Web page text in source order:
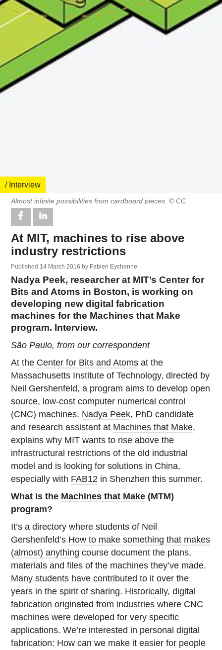
/ Interview
Almost infinite possibilities from cardboard pieces. © CC
At MIT, machines to rise above
industry restrictions
Published 14 March 2016 by Fabien Eychenne
Nadya Peek, researcher at MIT’s Center for
Bits and Atoms in Boston, is working on
developing new digital fabrication
machines for the Machines that Make
program. Interview.
São Paulo, from our correspondent
At the Center for Bits and Atoms at the
Massachusetts Institute of Technology, directed by
Neil Gershenfeld, a program aims to develop open
source, low-cost computer numerical control
(CNC) machines. Nadya Peek, PhD candidate
and research assistant at Machines that Make,
explains why MIT wants to rise above the
infrastructural restrictions of the old industrial
model and is looking for solutions in China,
especially with FAB12 in Shenzhen this summer.
What is the Machines that Make (MTM)
program?
It’s a directory where students of Neil
Gershenfeld’s How to make something that makes
(almost) anything course document the plans,
materials and files of the machines they’ve made.
Many students have contributed to it over the
years in the spirit of sharing. Historically, digital
fabrication originated from industries where CNC
machines were developed for very specific
applications. We’re interested in personal digital
fabrication: How can we make it easier for people